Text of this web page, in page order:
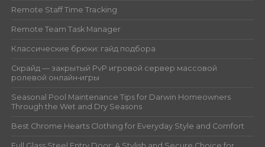
Remote Staff Time Tracking
Remote Team Task Manager
Классические брюки: гайд подбора
Скрайд — закрытый PvP игровой сервер массовой
ролевой онлайн‑игры
Seasonal Pool Maintenance Tips for Darwin Homeowners
Through the Wet and Dry Seasons
Best Chrome Hearts Clothing for Everyday Style and Comfort